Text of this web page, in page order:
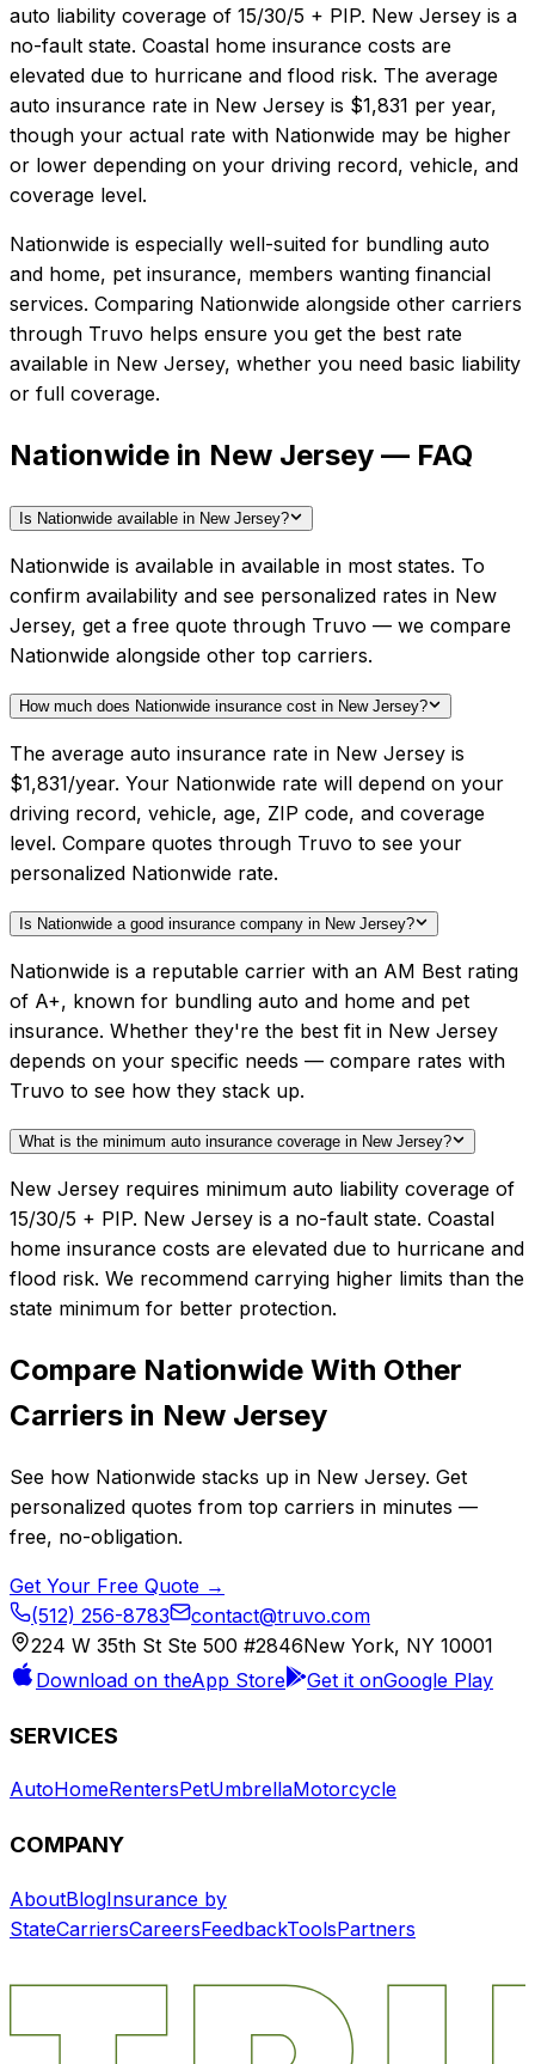
auto liability coverage of 15/30/5 + PIP. New Jersey is a
no-fault state. Coastal home insurance costs are
elevated due to hurricane and flood risk. The average
auto insurance rate in New Jersey is $1,831 per year,
though your actual rate with Nationwide may be higher
or lower depending on your driving record, vehicle, and
coverage level.
Nationwide is especially well-suited for bundling auto
and home, pet insurance, members wanting financial
services. Comparing Nationwide alongside other carriers
through Truvo helps ensure you get the best rate
available in New Jersey, whether you need basic liability
or full coverage.
Nationwide in New Jersey — FAQ
Is Nationwide available in New Jersey?
Nationwide is available in available in most states. To
confirm availability and see personalized rates in New
Jersey, get a free quote through Truvo — we compare
Nationwide alongside other top carriers.
How much does Nationwide insurance cost in New Jersey?
The average auto insurance rate in New Jersey is
$1,831/year. Your Nationwide rate will depend on your
driving record, vehicle, age, ZIP code, and coverage
level. Compare quotes through Truvo to see your
personalized Nationwide rate.
Is Nationwide a good insurance company in New Jersey?
Nationwide is a reputable carrier with an AM Best rating
of A+, known for bundling auto and home and pet
insurance. Whether they're the best fit in New Jersey
depends on your specific needs — compare rates with
Truvo to see how they stack up.
What is the minimum auto insurance coverage in New Jersey?
New Jersey requires minimum auto liability coverage of
15/30/5 + PIP. New Jersey is a no-fault state. Coastal
home insurance costs are elevated due to hurricane and
flood risk. We recommend carrying higher limits than the
state minimum for better protection.
Compare Nationwide With Other
Carriers in New Jersey
See how Nationwide stacks up in New Jersey. Get
personalized quotes from top carriers in minutes —
free, no-obligation.
Get Your Free Quote →
(512) 256-8783
contact@truvo.com
224 W 35th St Ste 500 #2846New York, NY 10001
Download on theApp Store Get it onGoogle Play
SERVICES
AutoHomeRentersPetUmbrellaMotorcycle
COMPANY
AboutBlogInsurance by
StateCarriersCareersFeedbackToolsPartners